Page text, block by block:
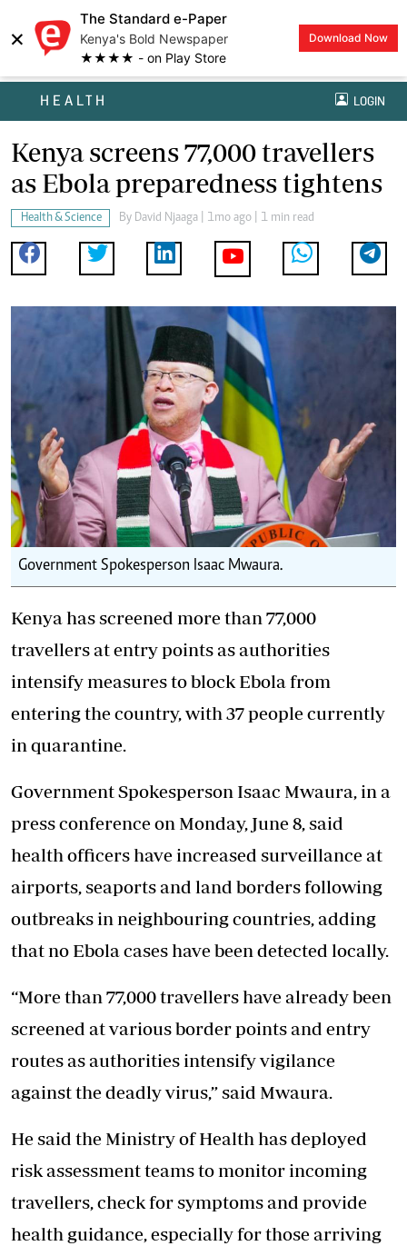
×
The Standard e-Paper
Kenya's Bold Newspaper
★★★★ - on Play Store
Download Now
HEALTH LOGIN
Kenya screens 77,000 travellers
as Ebola preparedness tightens
Health & Science By David Njaaga | 1mo ago | 1 min read
Government Spokesperson Isaac Mwaura.
Kenya has screened more than 77,000
travellers at entry points as authorities
intensify measures to block Ebola from
entering the country, with 37 people currently
in quarantine.
Government Spokesperson Isaac Mwaura, in a
press conference on Monday, June 8, said
health officers have increased surveillance at
airports, seaports and land borders following
outbreaks in neighbouring countries, adding
that no Ebola cases have been detected locally.
“More than 77,000 travellers have already been
screened at various border points and entry
routes as authorities intensify vigilance
against the deadly virus,” said Mwaura.
He said the Ministry of Health has deployed
risk assessment teams to monitor incoming
travellers, check for symptoms and provide
health guidance, especially for those arriving